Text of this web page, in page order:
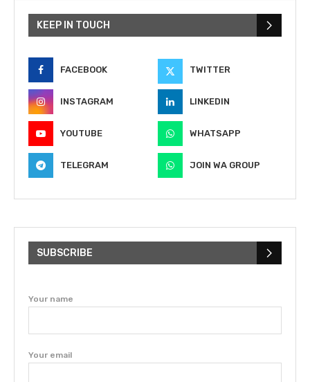
KEEP IN TOUCH
FACEBOOK TWITTER
INSTAGRAM LINKEDIN
YOUTUBE WHATSAPP
TELEGRAM JOIN WA GROUP
SUBSCRIBE
Your name
Your email